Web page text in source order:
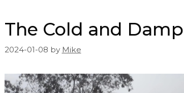
The Cold and Damp
2024-01-08 by Mike